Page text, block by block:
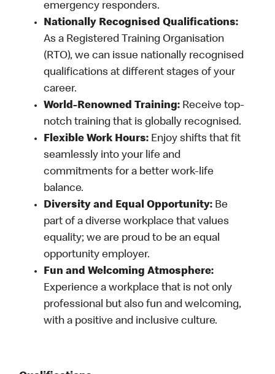
emergency responders.
Nationally Recognised Qualifications:
As a Registered Training Organisation
(RTO), we can issue nationally recognised
qualifications at different stages of your
career.
World-Renowned Training: Receive top-
notch training that is globally recognised.
Flexible Work Hours: Enjoy shifts that fit
seamlessly into your life and
commitments for a better work-life
balance.
Diversity and Equal Opportunity: Be
part of a diverse workplace that values
equality; we are proud to be an equal
opportunity employer.
Fun and Welcoming Atmosphere:
Experience a workplace that is not only
professional but also fun and welcoming,
with a positive and inclusive culture.